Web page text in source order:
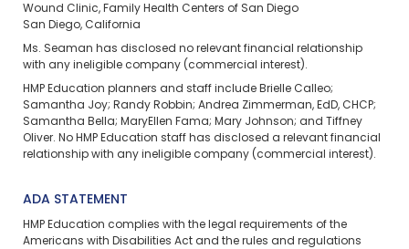
Wound Clinic, Family Health Centers of San Diego
San Diego, California
Ms. Seaman has disclosed no relevant financial relationship
with any ineligible company (commercial interest).
HMP Education planners and staff include Brielle Calleo;
Samantha Joy; Randy Robbin; Andrea Zimmerman, EdD, CHCP;
Samantha Bella; MaryEllen Fama; Mary Johnson; and Tiffney
Oliver. No HMP Education staff has disclosed a relevant financial
relationship with any ineligible company (commercial interest).
ADA STATEMENT
HMP Education complies with the legal requirements of the
Americans with Disabilities Act and the rules and regulations